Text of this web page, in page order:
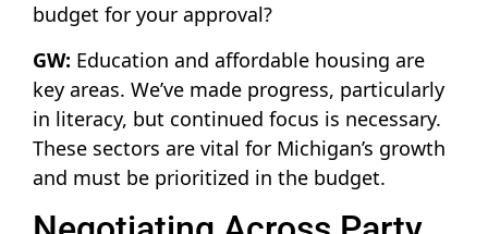
budget for your approval?
GW: Education and affordable housing are
key areas. We’ve made progress, particularly
in literacy, but continued focus is necessary.
These sectors are vital for Michigan’s growth
and must be prioritized in the budget.